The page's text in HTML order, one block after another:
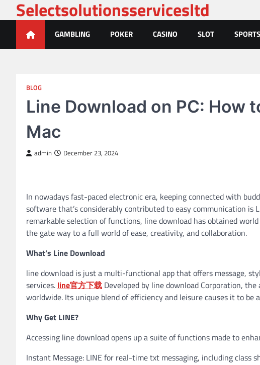
to
Selectsolutionsservicesltd
GAMBLING POKER CASINO SLOT SPORTS
BLOG
Line Download on PC: How
Mac
admin December 23, 2024
In nowadays fast-paced electronic era, keeping connected with
software that’s considerably contributed to easy communication is
remarkable selection of functions, line download has obtained
the gate way to a full world of ease, creativity, and collaboration.
What’s Line Download
line download is just a multi-functional app that offers message,
services. line官方下载 Developed by line download Corporation,
worldwide. Its unique blend of efficiency and leisure causes it to be
Why Get LINE?
Accessing line download opens up a suite of functions made to
Instant Message: LINE for real-time txt messaging, including class